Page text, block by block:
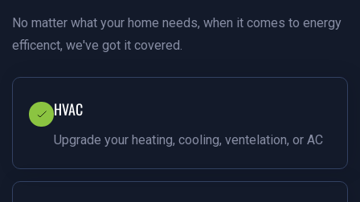
No matter what your home needs, when it comes to energy
efficenct, we've got it covered.
HVAC
Upgrade your heating, cooling, ventelation, or AC